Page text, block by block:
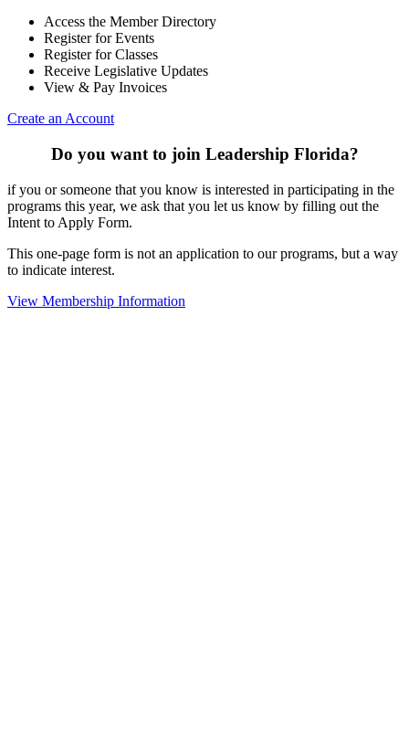
Access the Member Directory
Register for Events
Register for Classes
Receive Legislative Updates
View & Pay Invoices
Create an Account
Do you want to join Leadership Florida?
if you or someone that you know is interested in participating in the
programs this year, we ask that you let us know by filling out the
Intent to Apply Form.
This one-page form is not an application to our programs, but a way
to indicate interest.
View Membership Information